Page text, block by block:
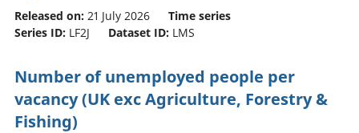
Released on: 21 July 2026
Time series
Series ID: LF2J Dataset ID: LMS
Number of unemployed people per
vacancy (UK exc Agriculture, Forestry &
Fishing)